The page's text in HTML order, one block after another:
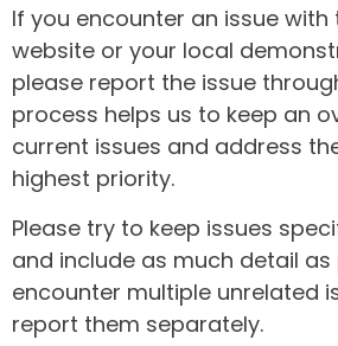
If you encounter an issue with
website or your local
please report the issue
process helps us to keep an
current issues and address
highest priority.
Please try to keep issues
and include as much detail as
encounter multiple unrelated
report them separately.